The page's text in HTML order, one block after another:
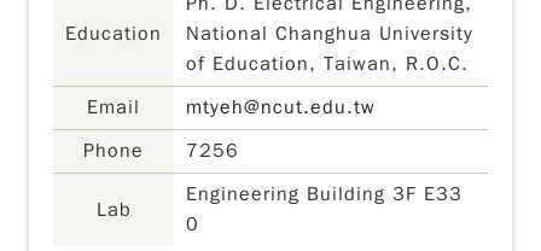
Education
National Changhua University
of Education, Taiwan, R.O.C.
Email
mtyeh@ncut.edu.tw
Phone
7256
Lab
Engineering Building 3F E33
0